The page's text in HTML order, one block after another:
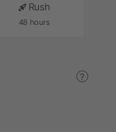
Rush
48 hours
?